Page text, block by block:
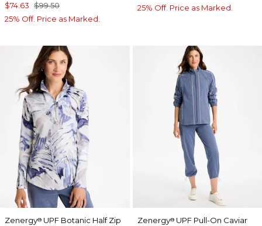
$74.63 $99.50
25% Off. Price as Marked.
25% Off. Price as Marked.
Zenergy® UPF Botanic Half Zip
Zenergy®UPF Pull-On Caviar